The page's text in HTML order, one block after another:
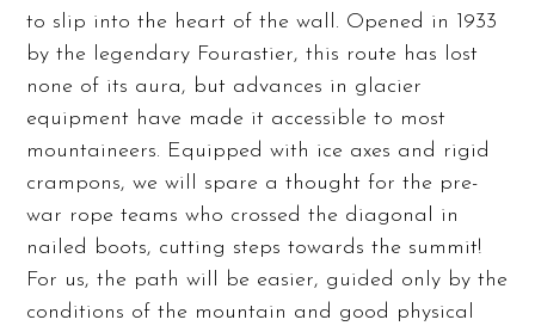
to slip into the heart of the wall. Opened in 1933
by the legendary Fourastier, this route has lost
none of its aura, but advances in glacier
equipment have made it accessible to most
mountaineers. Equipped with ice axes and rigid
crampons, we will spare a thought for the pre-
war rope teams who crossed the diagonal in
nailed boots, cutting steps towards the summit!
For us, the path will be easier, guided only by the
conditions of the mountain and good physical